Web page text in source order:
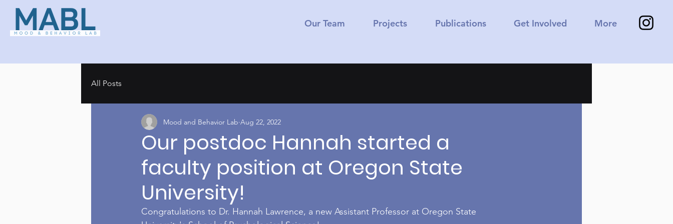
Our Team Projects Publications Get Involved More
All Posts
Our postdoc Hannah started a
faculty position at Oregon State
University!
Mood and Behavior Lab Aug 22, 2022
Congratulations to Dr. Hannah Lawrence, a new Assistant Professor at Oregon State